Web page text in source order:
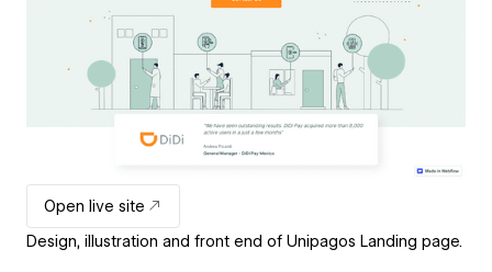
Open live site
Design, illustration and front end of Unipagos Landing page.